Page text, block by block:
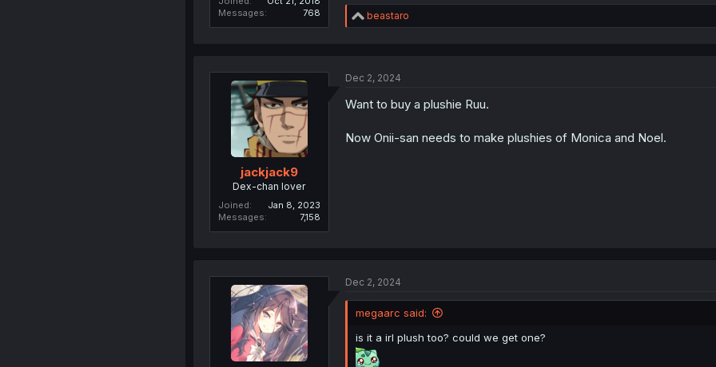
Messages
768
R
e
i
n
beastaro
jackjack9
Dex-chan lover
Joined
Jan 8, 2023
Messages
7,158
Dec 2, 2024
Want to buy a plushie Ruu.
Now Onii-san needs to make plushies of Monica and Noel.
Dec 2, 2024
megaarc said:
is it a irl plush too? could we get one?